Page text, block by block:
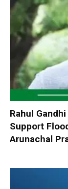
Rahul
Support
Arunachal